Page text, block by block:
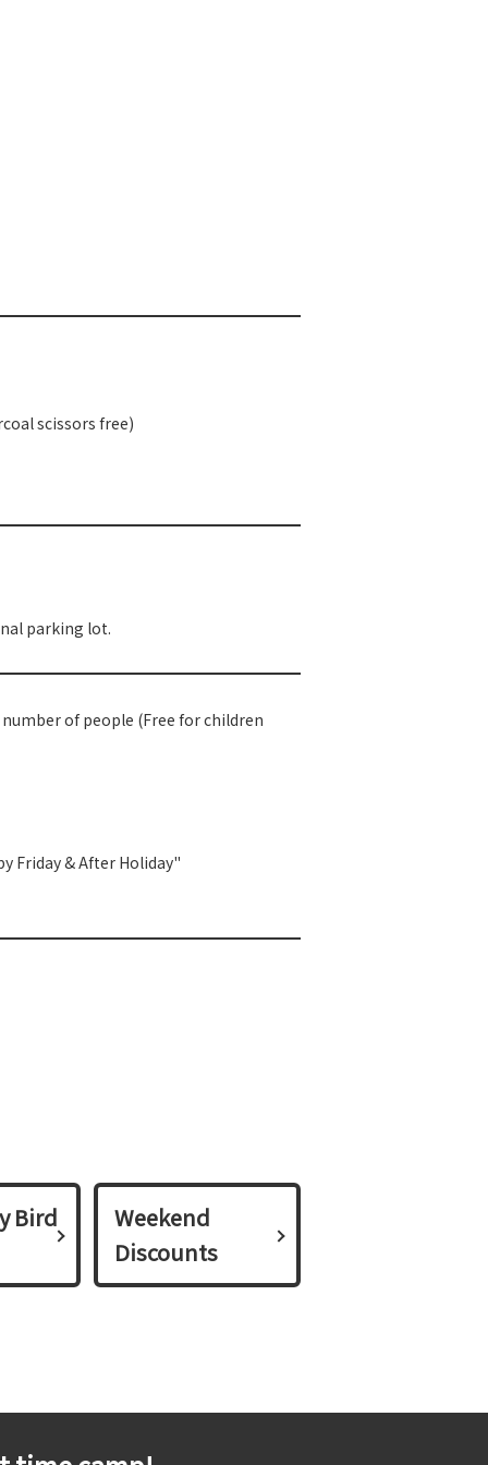
scissors free)
parking lot.
of people (Free for children
Friday & After Holiday"
Bird
Weekend
Discounts